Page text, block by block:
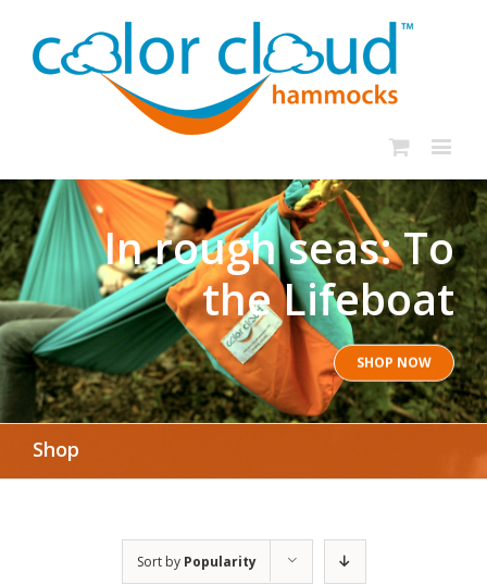
In rough seas: To
the Lifeboat
SHOP NOW
Shop
Sort by Popularity